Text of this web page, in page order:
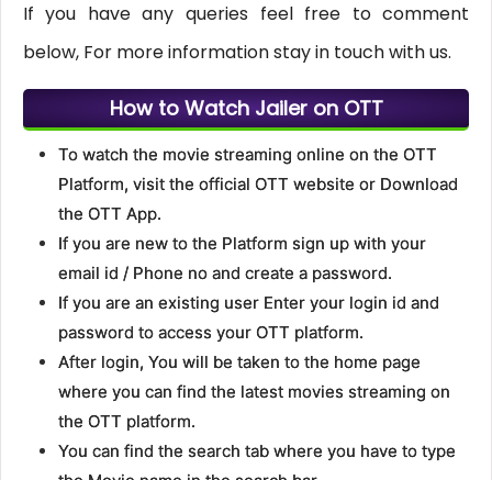
If you have any queries feel free to comment
below, For more information stay in touch with us.
How to Watch Jailer on OTT
To watch the movie streaming online on the OTT
Platform, visit the official OTT website or Download
the OTT App.
If you are new to the Platform sign up with your
email id / Phone no and create a password.
If you are an existing user Enter your login id and
password to access your OTT platform.
After login, You will be taken to the home page
where you can find the latest movies streaming on
the OTT platform.
You can find the search tab where you have to type